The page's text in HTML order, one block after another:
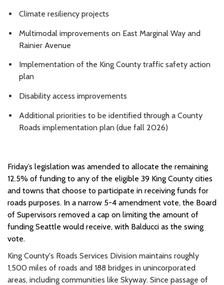
Climate resiliency projects
Multimodal improvements on East Marginal Way and
Rainier Avenue
Implementation of the King County traffic safety action
plan
Disability access improvements
Additional priorities to be identified through a County
Roads implementation plan (due fall 2026)
Friday’s legislation was amended to allocate the remaining
12.5% of funding to any of the eligible 39 King County cities
and towns that choose to participate in receiving funds for
roads purposes. In a narrow 5-4 amendment vote, the Board
of Supervisors removed a cap on limiting the amount of
funding Seattle would receive, with Balducci as the swing
vote.
King County's Roads Services Division maintains roughly
1,500 miles of roads and 188 bridges in unincorporated
areas, including communities like Skyway. Since passage of